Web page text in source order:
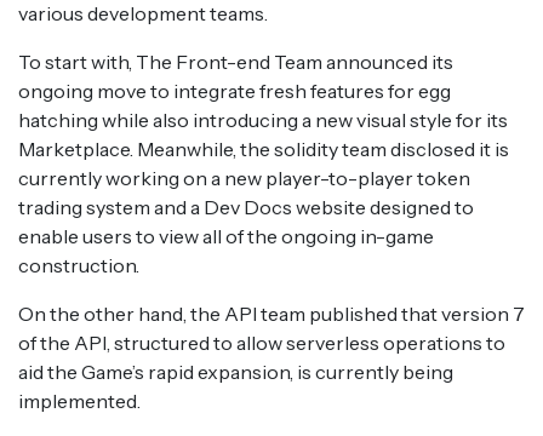
various development teams.
To start with, The Front-end Team announced its
ongoing move to integrate fresh features for egg
hatching while also introducing a new visual style for its
Marketplace. Meanwhile, the solidity team disclosed it is
currently working on a new player-to-player token
trading system and a Dev Docs website designed to
enable users to view all of the ongoing in-game
construction.
On the other hand, the API team published that version 7
of the API, structured to allow serverless operations to
aid the Game’s rapid expansion, is currently being
implemented.